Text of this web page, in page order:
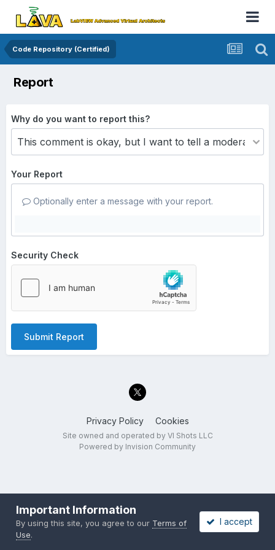
Code Repository (Certified)
Report
Why do you want to report this?
Your Report
Optionally enter a message with your report.
Security Check
Submit Report
Privacy Policy Cookies
Site owned and operated by VI Shots LLC
Powered by Invision Community
Important Information
By using this site, you agree to our Terms of
Use.
I accept